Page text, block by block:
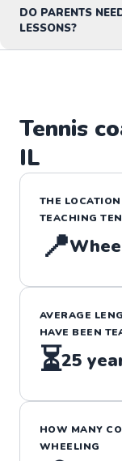
DO PARENTS
LESSONS?
Tennis
IL
THE
TEACHING
📍
AVERAGE
HAVE BEEN
⏳25
HOW MANY
WHEELING